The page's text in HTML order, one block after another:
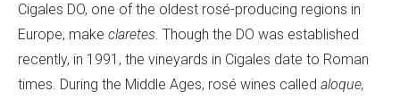
Cigales DO, one of the oldest rosé-producing regions in
Europe, make claretes. Though the DO was established
recently, in 1991, the vineyards in Cigales date to Roman
times. During the Middle Ages, rosé wines called aloque,